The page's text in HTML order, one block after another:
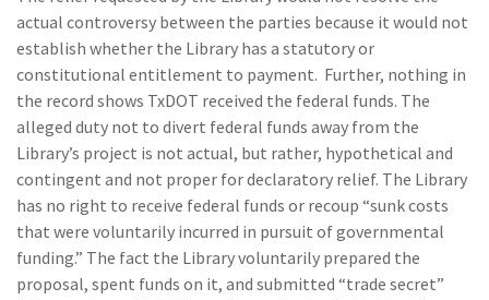
actual controversy between the parties because it would not
establish whether the Library has a statutory or
constitutional entitlement to payment. Further, nothing in
the record shows TxDOT received the federal funds. The
alleged duty not to divert federal funds away from the
Library’s project is not actual, but rather, hypothetical and
contingent and not proper for declaratory relief. The Library
has no right to receive federal funds or recoup “sunk costs
that were voluntarily incurred in pursuit of governmental
funding.” The fact the Library voluntarily prepared the
proposal, spent funds on it, and submitted “trade secret”